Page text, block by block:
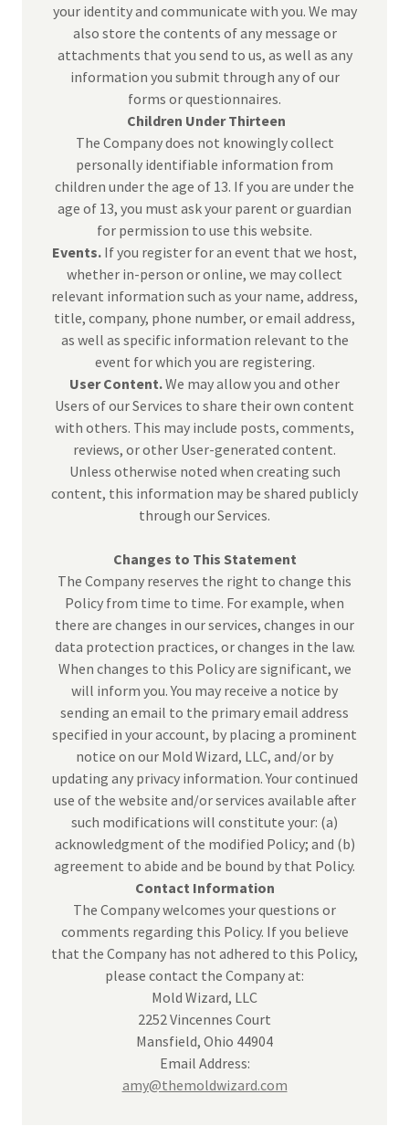
your identity and communicate with you. We may
also store the contents of any message or
attachments that you send to us, as well as any
information you submit through any of our
forms or questionnaires.
Children Under Thirteen
The Company does not knowingly collect
personally identifiable information from
children under the age of 13. If you are under the
age of 13, you must ask your parent or guardian
for permission to use this website.
Events. If you register for an event that we host,
whether in-person or online, we may collect
relevant information such as your name, address,
title, company, phone number, or email address,
as well as specific information relevant to the
event for which you are registering.
User Content.We may allow you and other
Users of our Services to share their own content
with others. This may include posts, comments,
reviews, or other User-generated content.
Unless otherwise noted when creating such
content, this information may be shared publicly
through our Services.
Changes to This Statement
The Company reserves the right to change this
Policy from time to time. For example, when
there are changes in our services, changes in our
data protection practices, or changes in the law.
When changes to this Policy are significant, we
will inform you. You may receive a notice by
sending an email to the primary email address
specified in your account, by placing a prominent
notice on our Mold Wizard, LLC, and/or by
updating any privacy information. Your continued
use of the website and/or services available after
such modifications will constitute your: (a)
acknowledgment of the modified Policy; and (b)
agreement to abide and be bound by that Policy.
Contact Information
The Company welcomes your questions or
comments regarding this Policy. If you believe
that the Company has not adhered to this Policy,
please contact the Company at:
Mold Wizard, LLC
2252 Vincennes Court
Mansfield, Ohio 44904
Email Address:
amy@themoldwizard.com